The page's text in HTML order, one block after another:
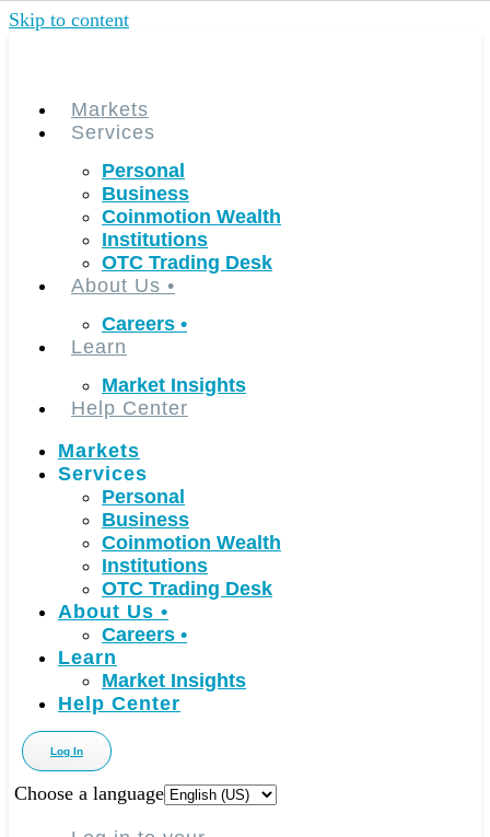
Skip to content
Markets
Services
Personal
Business
Coinmotion Wealth
Institutions
OTC Trading Desk
About Us •
Careers •
Learn
Market Insights
Help Center
Markets
Services
Personal
Business
Coinmotion Wealth
Institutions
OTC Trading Desk
About Us •
Careers •
Learn
Market Insights
Help Center
Log In
Choose a language